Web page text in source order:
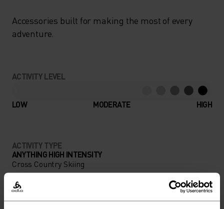
Accessories built for making the most of every
adventure.
ACTIVITY LEVEL
LOW MODERATE HIGH
ACTIVITY TYPE
ANYTHING HIGH INTENSITY
Cross Country Skiing
MATERIAL SPECS